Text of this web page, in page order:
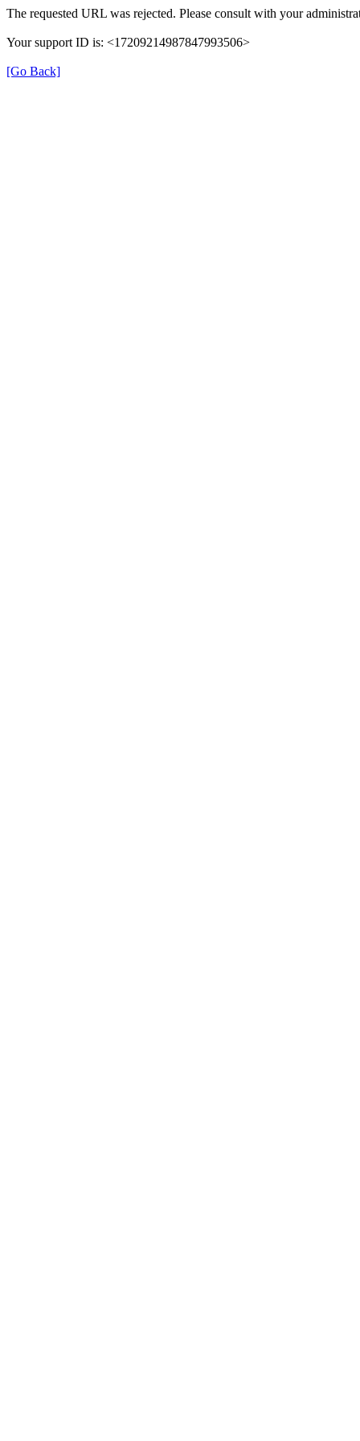
The requested URL was rejected. Please consult with your
Your support ID is: <17209214987847993506>
[Go Back]